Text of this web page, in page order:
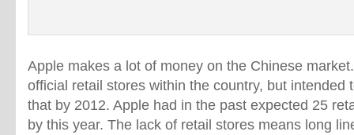
Apple makes a lot of money on the Chinese
official retail stores within the country, but intended
that by 2012. Apple had in the past expected 25
by this year. The lack of retail stores means long